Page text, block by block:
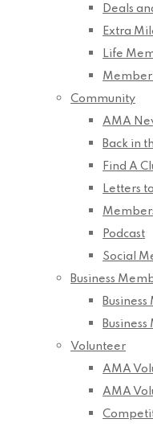
Deals
Extra
Life
Member
Community
AMA
Back in
Find A
Letters
Podcast
Social
Business
Volunteer
AMA
AMA